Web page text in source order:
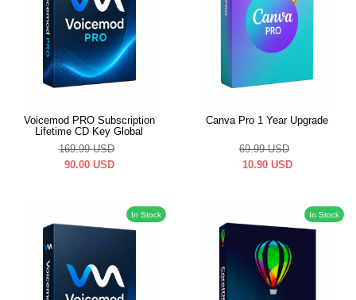
Voicemod PRO Subscription
Lifetime CD Key Global
169.99 USD
90.00 USD
Canva Pro 1 Year Upgrade
69.99 USD
10.90 USD
In Stock In Stock